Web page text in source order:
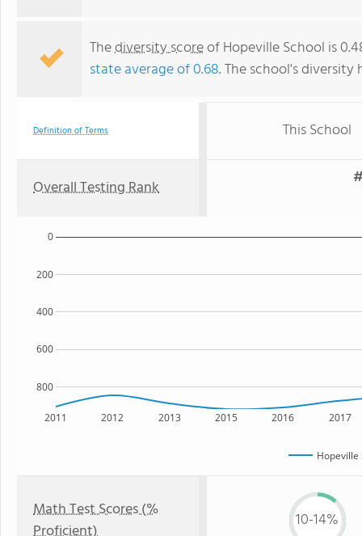
Thediversity scoreof Hopeville School is
state average of 0.68. The school's
Definition of Terms This School
Overall Testing Rank
2011 2012 2013 2015 2016 2017
800
600
400
200
0
Hopeville
Math Test Scores (%
10-14%